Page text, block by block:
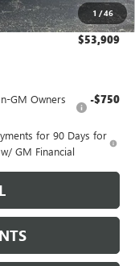
1 /46
$359
$53,909
GM Owners
-$750
for 90 Days for
GM Financial